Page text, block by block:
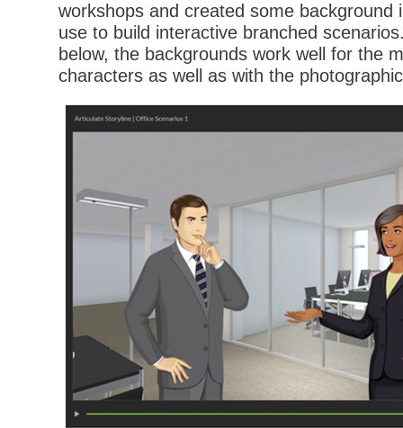
workshops and created some background
use to build interactive branched
below, the backgrounds work well for the
characters as well as with the